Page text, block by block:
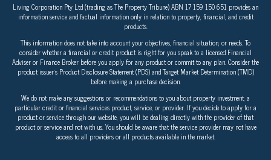
Living Corporation Pty Ltd (trading as The Property Tribune) ABN 17 159 150 651 provides an
information service and factual information only in relation to property, financial, and credit
products.
This information does not take into account your objectives, financial situation, or needs. To
consider whether a financial or credit product is right for you speak to a licensed Financial
Adviser or Finance Broker before you apply for any product or commit to any plan. Consider the
product issuer’s Product Disclosure Statement (PDS) and Target Market Determination (TMD)
before making a purchase decision.
We do not make any suggestions or recommendations to you about property investment, a
particular credit or financial services product, service, or provider. If you decide to apply for a
product or service through our website, you will be dealing directly with the provider of that
product or service and not with us. You should be aware that the service provider may not have
access to all providers or all products available in the market.